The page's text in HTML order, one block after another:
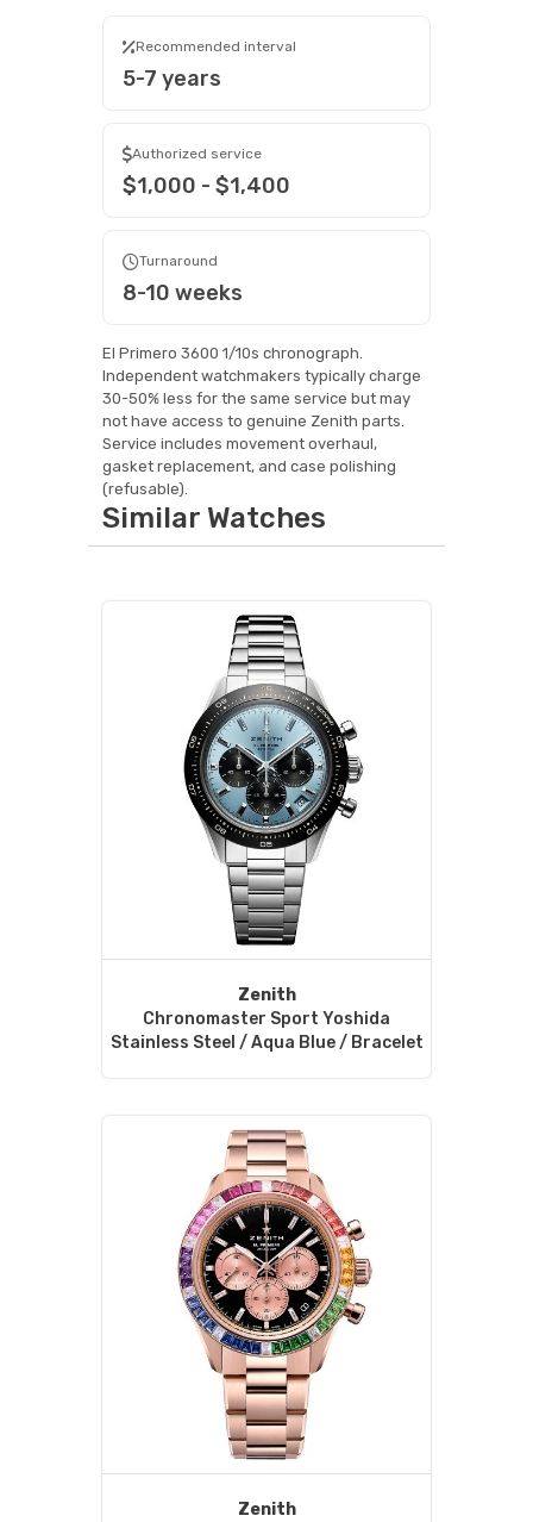
Recommended interval
5-7 years
Authorized service
$1,000 - $1,400
Turnaround
8-10 weeks
El Primero 3600 1/10s chronograph.
Independent watchmakers typically charge
30-50% less for the same service but may
not have access to genuine Zenith parts.
Service includes movement overhaul,
gasket replacement, and case polishing
(refusable).
Similar Watches
Zenith
Chronomaster Sport Yoshida
Stainless Steel / Aqua Blue / Bracelet
Zenith